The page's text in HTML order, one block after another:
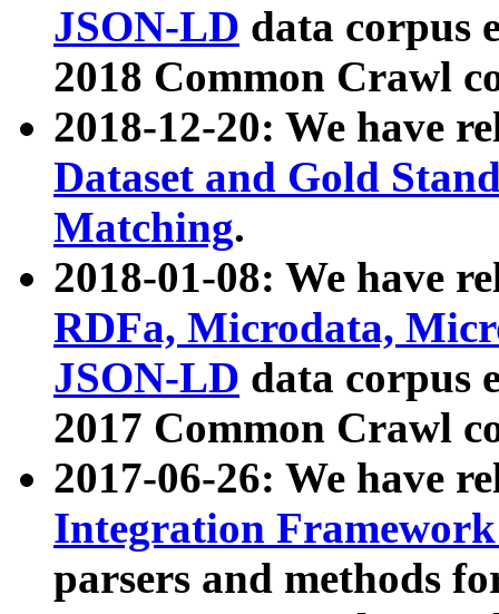
JSON-LD data corpus
2018 Common Crawl
2018-12-20: We have
Dataset and Gold
Matching.
2018-01-08: We have
RDFa, Microdata,
JSON-LD data corpus
2017 Common Crawl
2017-06-26: We have
Integration
parsers and methods